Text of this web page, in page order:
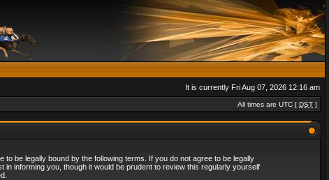
It is currently Fri Aug 07, 2026 12:16 am
All times are UTC [ DST ]
to be legally bound by the following terms. If you do not agree to be legally
informing you, though it would be prudent to review this regularly yourself